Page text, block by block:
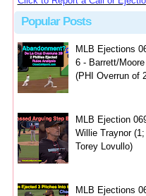
Popular Posts
MLB Ejections
6 - Barrett/Moore
(PHI Overrun of
MLB Ejection
Willie Traynor (1;
Torey Lovullo)
MLB Ejections